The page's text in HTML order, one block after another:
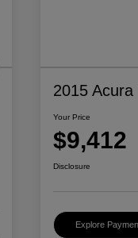
2015 Acura
Your Price
$9,412
Disclosure
Explore